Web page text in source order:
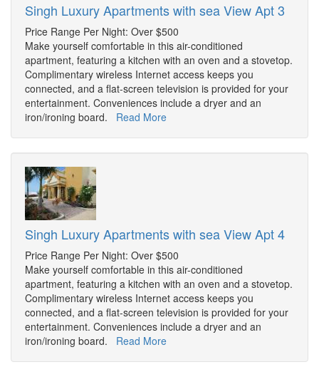
Singh Luxury Apartments with sea View Apt 3
Price Range Per Night: Over $500
Make yourself comfortable in this air-conditioned
apartment, featuring a kitchen with an oven and a stovetop.
Complimentary wireless Internet access keeps you
connected, and a flat-screen television is provided for your
entertainment. Conveniences include a dryer and an
iron/ironing board. Read More
Singh Luxury Apartments with sea View Apt 4
Price Range Per Night: Over $500
Make yourself comfortable in this air-conditioned
apartment, featuring a kitchen with an oven and a stovetop.
Complimentary wireless Internet access keeps you
connected, and a flat-screen television is provided for your
entertainment. Conveniences include a dryer and an
iron/ironing board. Read More